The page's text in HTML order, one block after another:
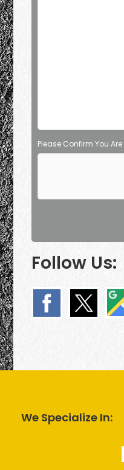
Please Confirm You
Follow Us:
We Specialize In: